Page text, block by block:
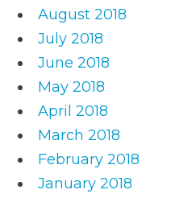
August 2018
July 2018
June 2018
May 2018
April 2018
March 2018
February 2018
January 2018